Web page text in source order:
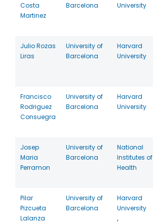
Costa
Martinez
Barcelona
University
Julio Rozas
Liras
University of
Barcelona
Harvard
University
Francisco
Rodriguez
Consuegra
University of
Barcelona
Harvard
University
Josep
Maria
Perramon
University of
Barcelona
National
Institutes of
Health
Pilar
Pizcueta
Lalanza
University of
Barcelona
Harvard
University
,